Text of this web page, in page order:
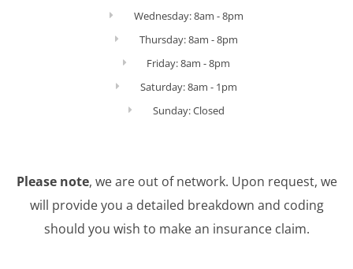
Wednesday: 8am - 8pm
Thursday: 8am - 8pm
Friday: 8am - 8pm
Saturday: 8am - 1pm
Sunday: Closed
Please note, we are out of network. Upon request, we
will provide you a detailed breakdown and coding
should you wish to make an insurance claim.